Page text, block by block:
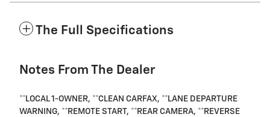
The Full Specifications
Notes From The Dealer
**LOCAL 1-OWNER, **CLEAN CARFAX, **LANE DEPARTURE
WARNING, **REMOTE START, **REAR CAMERA, **REVERSE